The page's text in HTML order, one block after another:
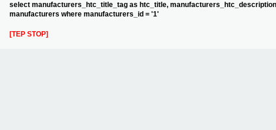
select manufacturers_htc_title_tag as htc_title,
manufacturers where manufacturers_id = '1'
[TEP STOP]